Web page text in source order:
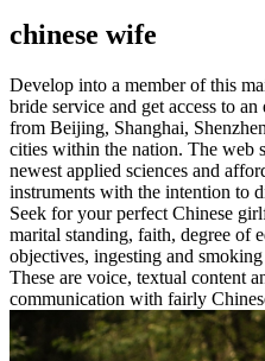
chinese wife
Develop into a member of this
bride service and get access to
from Beijing, Shanghai,
cities within the nation. The web
newest applied sciences and
instruments with the intention to
Seek for your perfect Chinese
marital standing, faith, degree of
objectives, ingesting and
These are voice, textual content
communication with fairly